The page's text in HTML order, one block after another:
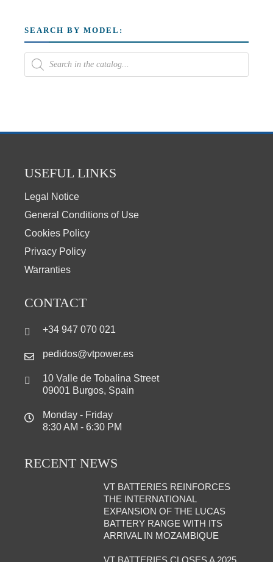
SEARCH BY MODEL:
USEFUL LINKS
Legal Notice
General Conditions of Use
Cookies Policy
Privacy Policy
Warranties
CONTACT
+34 947 070 021
pedidos@vtpower.es
10 Valle de Tobalina Street
09001 Burgos, Spain
Monday - Friday
8:30 AM - 6:30 PM
RECENT NEWS
VT BATTERIES REINFORCES
THE INTERNATIONAL
EXPANSION OF THE LUCAS
BATTERY RANGE WITH ITS
ARRIVAL IN MOZAMBIQUE